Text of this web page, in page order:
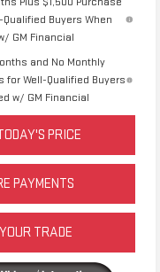
Buyers When
GM Financial
and No Monthly
for Well-Qualified Buyers
w/ GM Financial
PRICE
PAYMENTS
TRADE